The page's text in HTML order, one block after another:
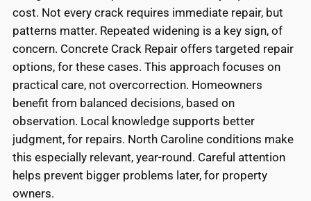
cost. Not every crack requires immediate repair, but
patterns matter. Repeated widening is a key sign, of
concern. Concrete Crack Repair offers targeted repair
options, for these cases. This approach focuses on
practical care, not overcorrection. Homeowners
benefit from balanced decisions, based on
observation. Local knowledge supports better
judgment, for repairs. North Caroline conditions make
this especially relevant, year-round. Careful attention
helps prevent bigger problems later, for property
owners.